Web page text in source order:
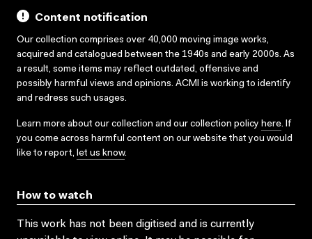
Content notification
Our collection comprises over 40,000 moving image works,
acquired and catalogued between the 1940s and early 2000s. As
a result, some items may reflect outdated, offensive and
possibly harmful views and opinions. ACMI is working to identify
and redress such usages.
Learn more about our collection and our collection policy here. If
you come across harmful content on our website that you would
like to report, let us know.
How to watch
This work has not been digitised and is currently